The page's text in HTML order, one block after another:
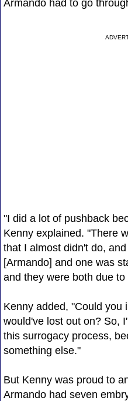
Armando had to go
"I did a lot of pushback
Kenny explained. "There
that I almost didn't do,
[Armando] and one was
and they were both due to
Kenny added, "Could you
would've lost out on? So,
this surrogacy process,
something else."
But Kenny was proud to
Armando had seven